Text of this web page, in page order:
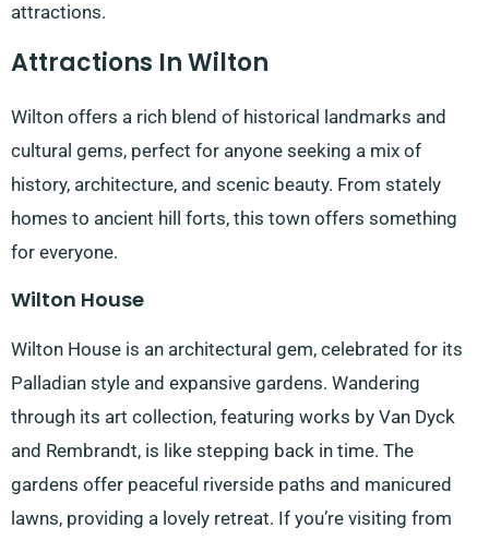
attractions.
Attractions In Wilton
Wilton offers a rich blend of historical landmarks and
cultural gems, perfect for anyone seeking a mix of
history, architecture, and scenic beauty. From stately
homes to ancient hill forts, this town offers something
for everyone.
Wilton House
Wilton House is an architectural gem, celebrated for its
Palladian style and expansive gardens. Wandering
through its art collection, featuring works by Van Dyck
and Rembrandt, is like stepping back in time. The
gardens offer peaceful riverside paths and manicured
lawns, providing a lovely retreat. If you’re visiting from